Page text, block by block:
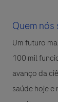
Quem nós
Um futuro
100 mil
avanço da
saúde hoje